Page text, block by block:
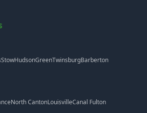
StowHudsonGreenTwinsburgBarberton
North CantonLouisvilleCanal Fulton